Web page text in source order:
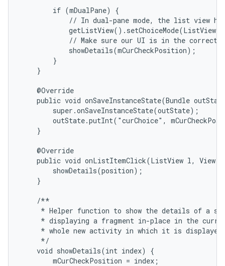
        if (mDualPane) {
// In dual-pane mode, the list view
// Make sure our UI is in the correct
            showDetails(mCurCheckPosition);
        }
    }
    @Override
public void onSaveInstanceState(Bundle
        super.onSaveInstanceState(outState);
outState.putInt("curChoice",
    }
    @Override
public void onListItemClick(ListView l, View
        showDetails(position);
    }
    /**
* Helper function to show the details of a
* displaying a fragment in-place in the
* whole new activity in which it is
     */
    void showDetails(int index) {
        mCurCheckPosition = index;